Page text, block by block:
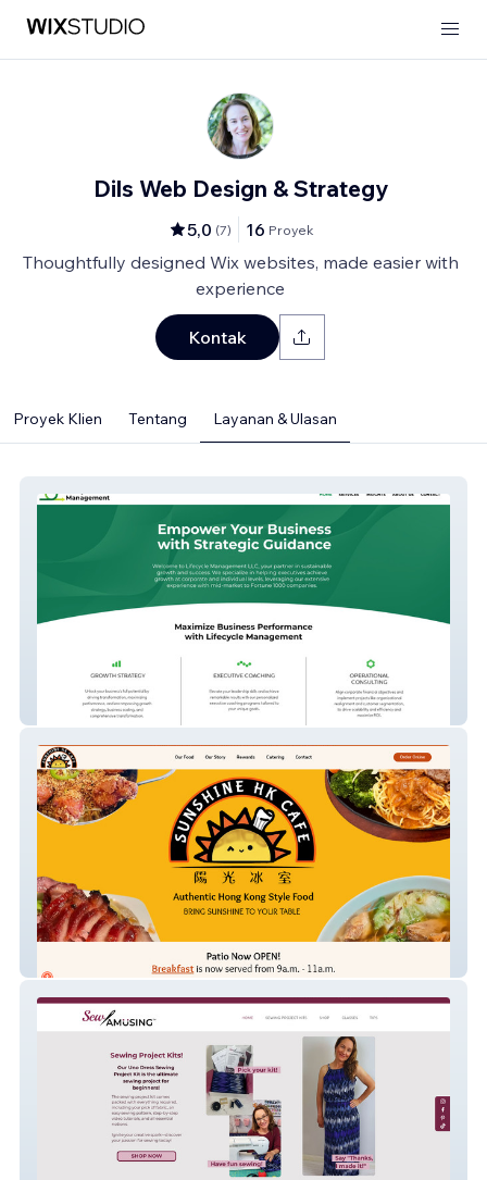
Dils Web Design & Strategy
5,0 (7) 16 Proyek
Thoughtfully designed Wix websites, made easier with
experience
Kontak
Proyek Klien Tentang Layanan & Ulasan
Lifecycle Management
Sunshine HK Cafe